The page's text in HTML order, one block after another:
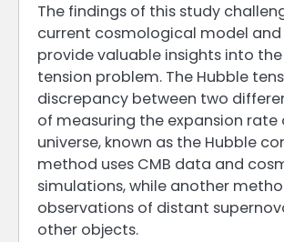
The findings of this study
current cosmological model
provide valuable insights into
tension problem. The Hubble
discrepancy between two
of measuring the expansion rate
universe, known as the Hubble
method uses CMB data and
simulations, while another
observations of distant
other objects.